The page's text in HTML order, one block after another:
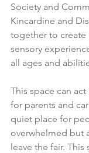
Society and
Kincardine and
together to create
sensory
all ages and
This space can
for parents and
quiet place for
overwhelmed but
leave the fair. This